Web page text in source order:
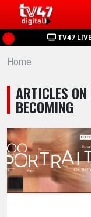
TV47
HOME
NEWS
POLITICS
BUSINESS
HEALTH
Home
ARTICLES
BECOMING